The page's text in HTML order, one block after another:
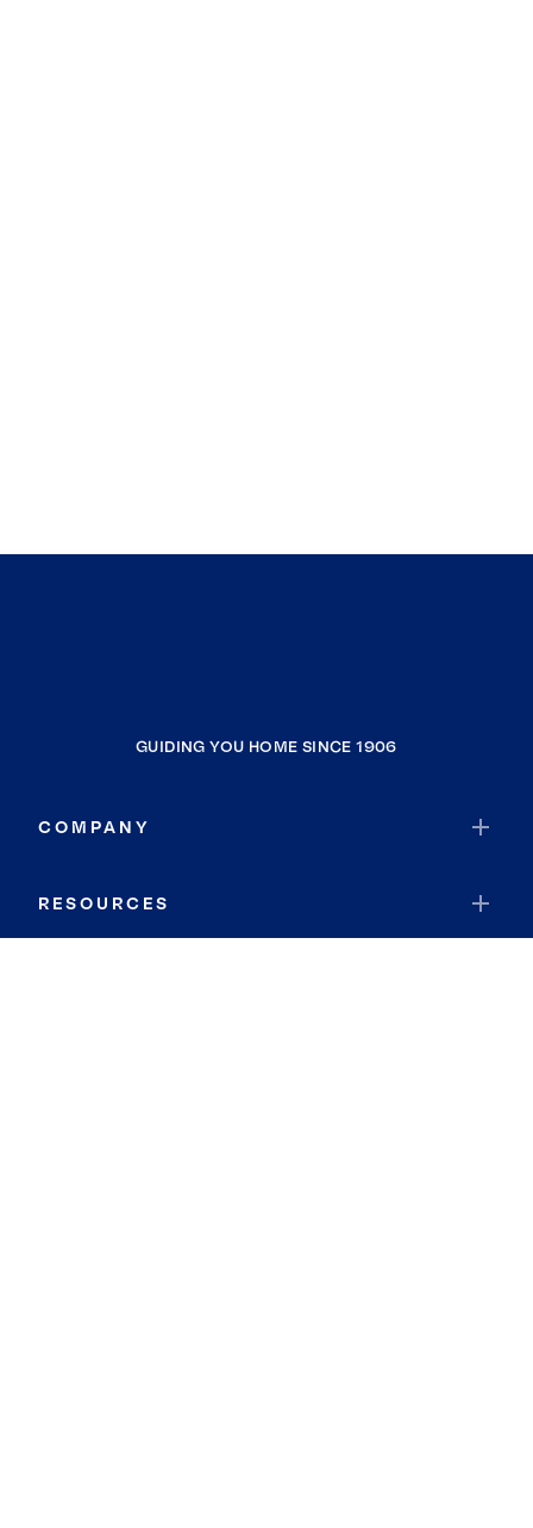
GUIDING YOU HOME SINCE 1906
COMPANY
RESOURCES